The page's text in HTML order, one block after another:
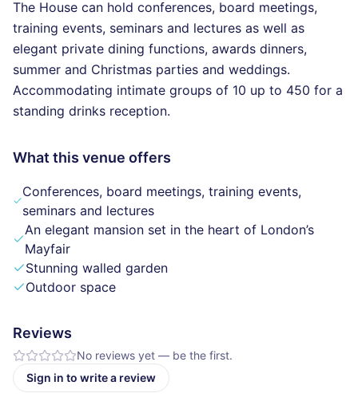
The House can hold conferences, board meetings,
training events, seminars and lectures as well as
elegant private dining functions, awards dinners,
summer and Christmas parties and weddings.
Accommodating intimate groups of 10 up to 450 for a
standing drinks reception.
What this venue offers
Conferences, board meetings, training events,
seminars and lectures
An elegant mansion set in the heart of London’s
Mayfair
Stunning walled garden
Outdoor space
Reviews
No reviews yet — be the first.
Sign in to write a review